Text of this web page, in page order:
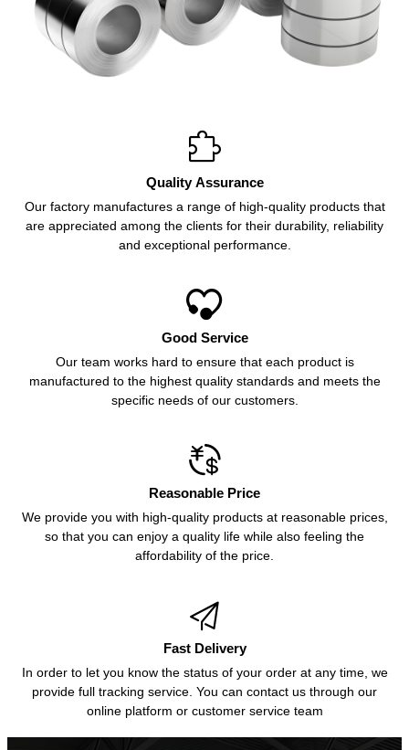

Quality Assurance
Our factory manufactures a range of high-quality products that
are appreciated among the clients for their durability, reliability
and exceptional performance.

Good Service
Our team works hard to ensure that each product is
manufactured to the highest quality standards and meets the
specific needs of our customers.

Reasonable Price
We provide you with high-quality products at reasonable prices,
so that you can enjoy a quality life while also feeling the
affordability of the price.

Fast Delivery
In order to let you know the status of your order at any time, we
provide full tracking service. You can contact us through our
online platform or customer service team